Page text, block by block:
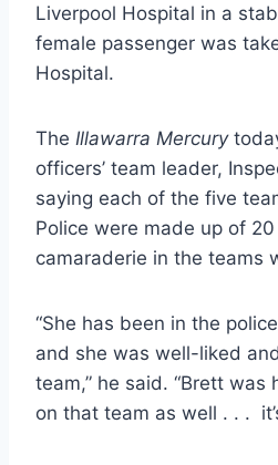
Liverpool Hospital in a
female passenger was
Hospital.
The Illawarra Mercury
officers’ team leader,
saying each of the five
Police were made up of
camaraderie in the teams
“She has been in the
and she was well-liked
team,” he said. “Brett was
on that team as well . . .